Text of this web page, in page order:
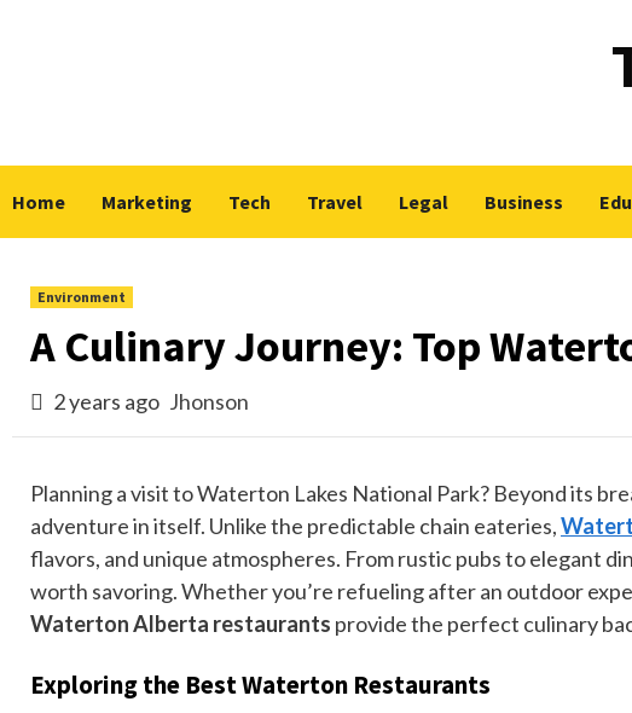
Home Marketing Tech Travel Legal Business
Environment
A Culinary Journey: Top
2 years ago Jhonson
Planning a visit to Waterton Lakes National Park? Beyond its
adventure in itself. Unlike the predictable chain eateries,
flavors, and unique atmospheres. From rustic pubs to elegant
worth savoring. Whether you’re refueling after an outdoor
Waterton Alberta restaurants provide the perfect culinary
Exploring the Best Waterton Restaurants